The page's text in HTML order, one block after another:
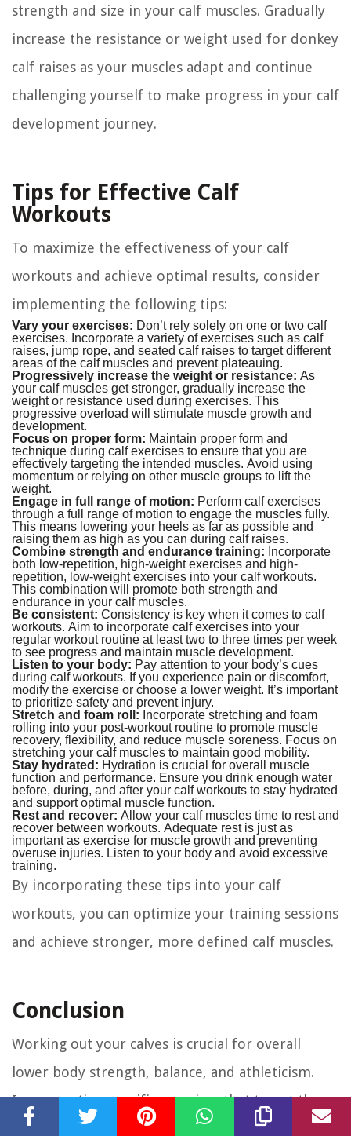
strength and size in your calf muscles. Gradually
increase the resistance or weight used for donkey
calf raises as your muscles adapt and continue
challenging yourself to make progress in your calf
development journey.
Tips for Effective Calf
Workouts
To maximize the effectiveness of your calf
workouts and achieve optimal results, consider
implementing the following tips:
Vary your exercises: Don’t rely solely on one or two calf
exercises. Incorporate a variety of exercises such as calf
raises, jump rope, and seated calf raises to target different
areas of the calf muscles and prevent plateauing.
Progressively increase the weight or resistance: As
your calf muscles get stronger, gradually increase the
weight or resistance used during exercises. This
progressive overload will stimulate muscle growth and
development.
Focus on proper form: Maintain proper form and
technique during calf exercises to ensure that you are
effectively targeting the intended muscles. Avoid using
momentum or relying on other muscle groups to lift the
weight.
Engage in full range of motion: Perform calf exercises
through a full range of motion to engage the muscles fully.
This means lowering your heels as far as possible and
raising them as high as you can during calf raises.
Combine strength and endurance training: Incorporate
both low-repetition, high-weight exercises and high-
repetition, low-weight exercises into your calf workouts.
This combination will promote both strength and
endurance in your calf muscles.
Be consistent: Consistency is key when it comes to calf
workouts. Aim to incorporate calf exercises into your
regular workout routine at least two to three times per week
to see progress and maintain muscle development.
Listen to your body: Pay attention to your body’s cues
during calf workouts. If you experience pain or discomfort,
modify the exercise or choose a lower weight. It’s important
to prioritize safety and prevent injury.
Stretch and foam roll: Incorporate stretching and foam
rolling into your post-workout routine to promote muscle
recovery, flexibility, and reduce muscle soreness. Focus on
stretching your calf muscles to maintain good mobility.
Stay hydrated: Hydration is crucial for overall muscle
function and performance. Ensure you drink enough water
before, during, and after your calf workouts to stay hydrated
and support optimal muscle function.
Rest and recover: Allow your calf muscles time to rest and
recover between workouts. Adequate rest is just as
important as exercise for muscle growth and preventing
overuse injuries. Listen to your body and avoid excessive
training.
By incorporating these tips into your calf
workouts, you can optimize your training sessions
and achieve stronger, more defined calf muscles.
Conclusion
Working out your calves is crucial for overall
lower body strength, balance, and athleticism.
Incorporating specific exercises that target the
calf muscles can enhance your athletic